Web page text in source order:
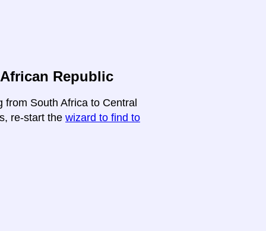
Republic
South Africa to Central
re-start the wizard to find to